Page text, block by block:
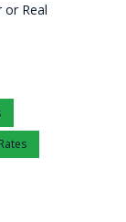
or Real